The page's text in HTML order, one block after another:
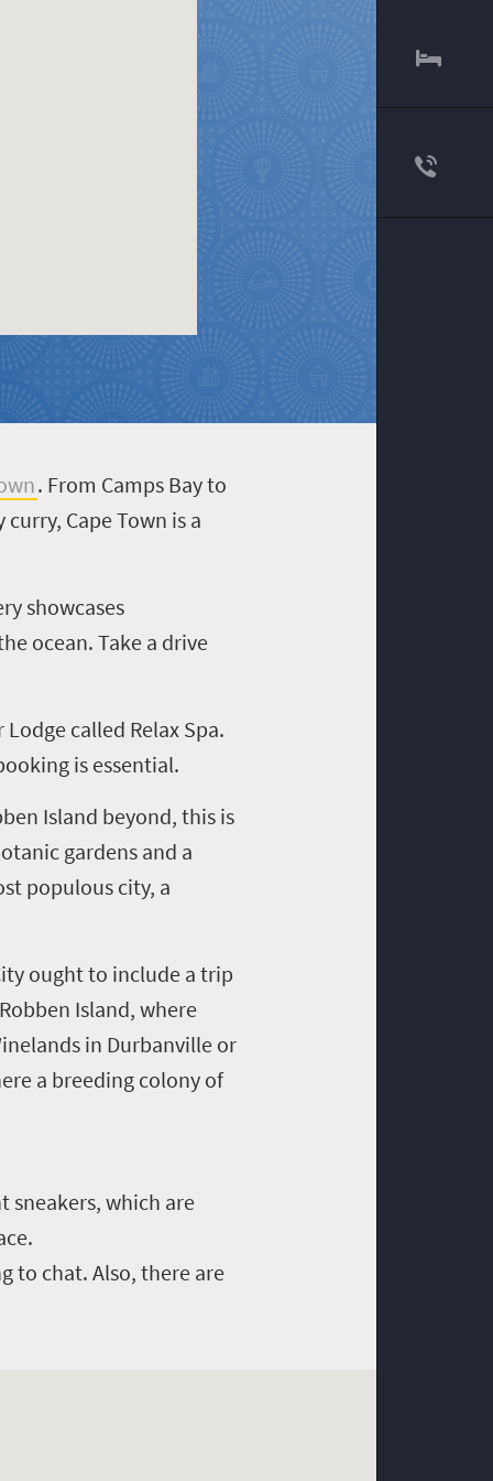
. From Camps Bay to
Cape Town is a
showcases
ocean. Take a drive
called Relax Spa.
is essential.
Island beyond, this is
gardens and a
populous city, a
ought to include a trip
Island, where
in Durbanville or
a breeding colony of
sneakers, which are
to chat. Also, there are